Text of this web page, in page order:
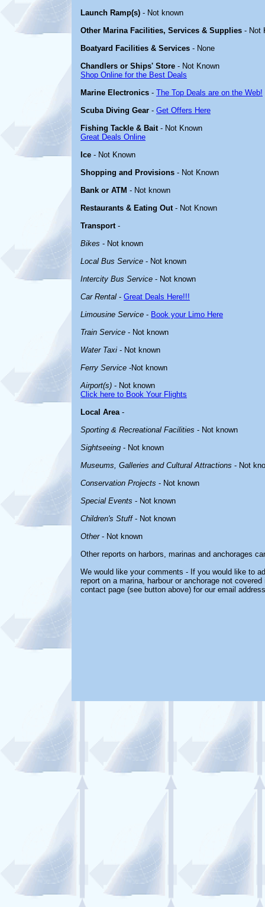
Launch Ramp(s) - Not known
Other Marina Facilities, Services & Supplies - Not
Boatyard Facilities & Services - None
Chandlers or Ships' Store - Not Known
Shop Online for the Best Deals
Marine Electronics - The Top Deals are on the Web!
Scuba Diving Gear - Get Offers Here
Fishing Tackle & Bait- Not Known
Great Deals Online
Ice - Not Known
Shopping and Provisions - Not Known
Bank or ATM - Not known
Restaurants & Eating Out- Not Known
Transport-
Bikes - Not known
Local Bus Service - Not known
Intercity Bus Service - Not known
Car Rental - Great Deals Here!!!
Limousine Service - Book your Limo Here
Train Service - Not known
Water Taxi - Not known
Ferry Service -Not known
Airport(s) - Not known
Click here to Book Your Flights
Local Area-
Sporting & Recreational Facilities - Not known
Sightseeing - Not known
Museums, Galleries and Cultural Attractions - Not
Conservation Projects - Not known
Special Events - Not known
Children's Stuff- Not known
Other- Not known
Other reports on harbors, marinas and anchorages
We would like your comments - If you would like to
report on a marina, harbour or anchorage not
contact page (see button above) for our email